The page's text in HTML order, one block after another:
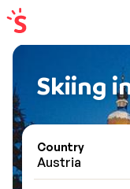
Skiing
Country
Austria